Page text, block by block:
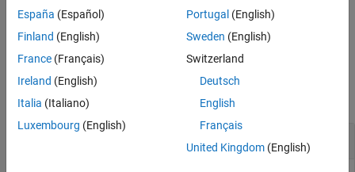
example
Examples
collapse all
Shock Climate Scenario Variable
España (Español)
Finland (English)
France (Français)
Ireland (English)
Italia (Italiano)
Luxembourg (English)
Portugal (English)
Sweden (English)
Switzerland
Deutsch
English
Français
United Kingdom(English)